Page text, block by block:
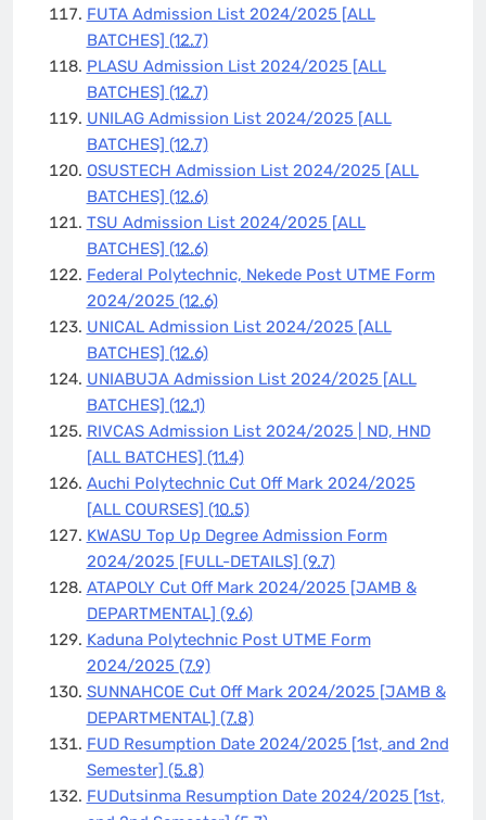
FUTA Admission List 2024/2025 [ALL
BATCHES] (12.7)
PLASU Admission List 2024/2025 [ALL
BATCHES] (12.7)
UNILAG Admission List 2024/2025 [ALL
BATCHES] (12.7)
OSUSTECH Admission List 2024/2025 [ALL
BATCHES] (12.6)
TSU Admission List 2024/2025 [ALL
BATCHES] (12.6)
Federal Polytechnic, Nekede Post UTME Form
2024/2025 (12.6)
UNICAL Admission List 2024/2025 [ALL
BATCHES] (12.6)
UNIABUJA Admission List 2024/2025 [ALL
BATCHES] (12.1)
RIVCAS Admission List 2024/2025 | ND, HND
[ALL BATCHES] (11.4)
Auchi Polytechnic Cut Off Mark 2024/2025
[ALL COURSES] (10.5)
KWASU Top Up Degree Admission Form
2024/2025 [FULL-DETAILS] (9.7)
ATAPOLY Cut Off Mark 2024/2025 [JAMB &
DEPARTMENTAL] (9.6)
Kaduna Polytechnic Post UTME Form
2024/2025 (7.9)
SUNNAHCOE Cut Off Mark 2024/2025 [JAMB &
DEPARTMENTAL] (7.8)
FUD Resumption Date 2024/2025 [1st, and 2nd
Semester] (5.8)
FUDutsinma Resumption Date 2024/2025 [1st,